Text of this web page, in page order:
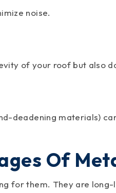
noise.
of your roof but also
deadening materials)
Of
for them. They are